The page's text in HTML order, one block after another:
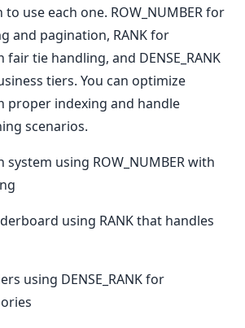
use each one. ROW_NUMBER for
and pagination, RANK for
tie handling, and DENSE_RANK
tiers. You can optimize
proper indexing and handle
scenarios.
using ROW_NUMBER with
using RANK that handles
using DENSE_RANK for